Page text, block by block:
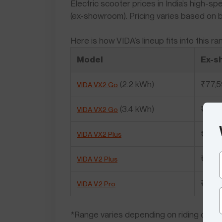
Electric scooter prices in India’s high-
(ex-showroom). Pricing varies based on
Here is how VIDA’s lineup fits into this
Model
Ex-
VIDA VX2 Go (2.2 kWh)
VIDA VX2 Go (3.4 kWh)
VIDA VX2 Plus
VIDA V2 Plus
VIDA V2 Pro
*Range varies depending on riding